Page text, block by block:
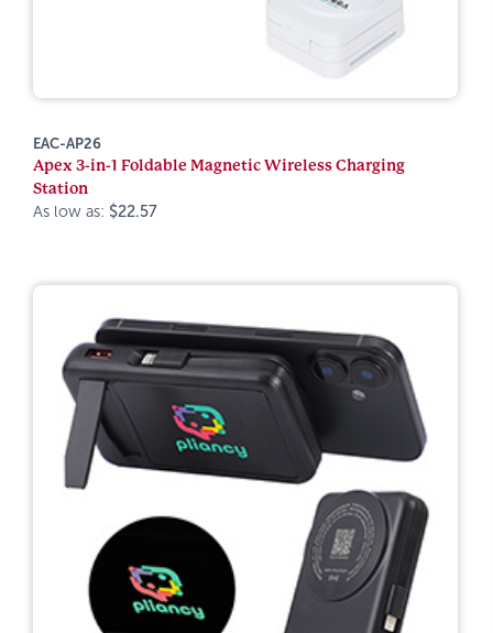
EAC-AP26
Apex 3-in-1 Foldable Magnetic Wireless Charging
Station
As low as: $22.57